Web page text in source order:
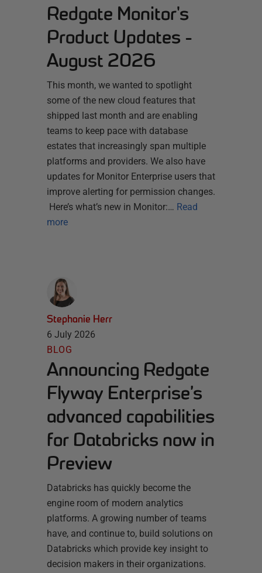
Redgate Monitor's
Product Updates -
August 2026
This month, we wanted to spotlight
some of the new cloud features that
shipped last month and are enabling
teams to keep pace with database
estates that increasingly span multiple
platforms and providers. We also have
updates for Monitor Enterprise users that
improve alerting for permission changes.
Here’s what’s new in Monitor:… Read
more
Stephanie Herr
6 July 2026
BLOG
Announcing Redgate
Flyway Enterprise’s
advanced capabilities
for Databricks now in
Preview
Databricks has quickly become the
engine room of modern analytics
platforms. A growing number of teams
have, and continue to, build solutions on
Databricks which provide key insight to
decision makers in their organizations.